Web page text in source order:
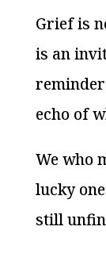
Grief is
is an
echo of
We who
lucky
still